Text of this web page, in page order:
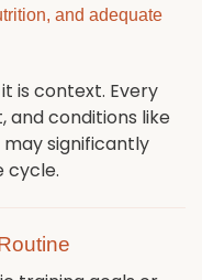
and adequate
is context. Every
and conditions like
may significantly
cycle.